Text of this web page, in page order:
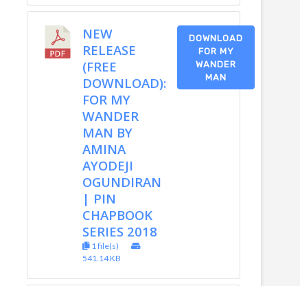
NEW
RELEASE
(FREE
DOWNLOAD):
FOR MY
WANDER
MAN BY
AMINA
AYODEJI
OGUNDIRAN
| PIN
CHAPBOOK
SERIES 2018
1 file(s)
541.14 KB
DOWNLOAD
FOR MY
WANDER
MAN